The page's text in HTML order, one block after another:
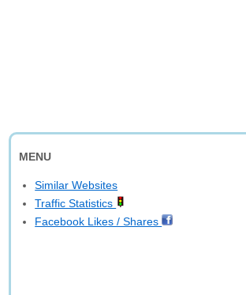
MENU
Similar Websites
Traffic Statistics
Facebook Likes / Shares